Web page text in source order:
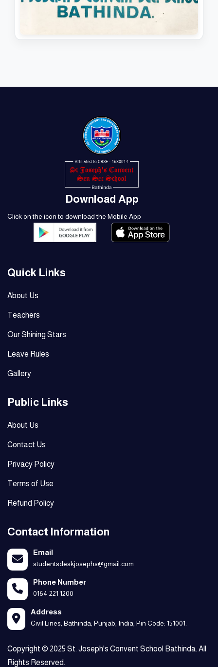
Download App
Click on the icon to download the Mobile App
Quick Links
About Us
Teachers
Our Shining Stars
Leave Rules
Gallery
Public Links
About Us
Contact Us
Privacy Policy
Terms of Use
Refund Policy
Contact Information
Email
studentsdeskjosephs@gmail.com
Phone Number
0164 221 1200
Address
Civil Lines, Bathinda, Punjab, India, Pin Code: 151001.
Copyright © 2025 St. Joseph's Convent School Bathinda. All
Rights Reserved.